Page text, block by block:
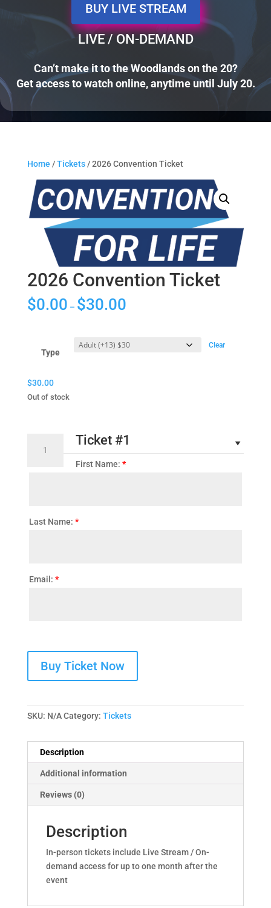
BUY LIVE STREAM
LIVE / ON-DEMAND
Can’t make it to the Woodlands on the 20?
Get access to watch online, anytime until July 20.
Home /Tickets/ 2026 Convention Ticket
2026 Convention Ticket
$0.00 – $30.00
Type
Clear
$30.00
Out of stock
Convention
Ticket #1
First Name: *
Last Name: *
Email: *
Buy Ticket Now
SKU: N/A Category: Tickets
Description
Additional information
Reviews (0)
Description
In-person tickets include Live Stream / On-
demand access for up to one month after the
event